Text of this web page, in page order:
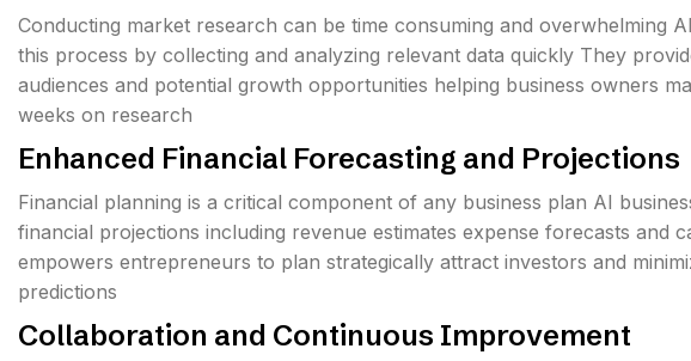
Conducting market research can be time consuming and overwhelming
this process by collecting and analyzing relevant data quickly They
audiences and potential growth opportunities helping business owners
weeks on research
Enhanced Financial Forecasting and Projections
Financial planning is a critical component of any business plan AI
financial projections including revenue estimates expense forecasts and
empowers entrepreneurs to plan strategically attract investors and
predictions
Collaboration and Continuous Improvement